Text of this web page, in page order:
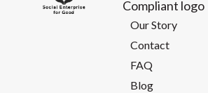
Our Story
Contact
FAQ
Blog